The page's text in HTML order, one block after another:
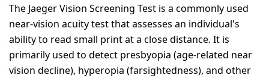
The Jaeger Vision Screening Test is a commonly used
near-vision acuity test that assesses an individual's
ability to read small print at a close distance. It is
primarily used to detect presbyopia (age-related near
vision decline), hyperopia (farsightedness), and other